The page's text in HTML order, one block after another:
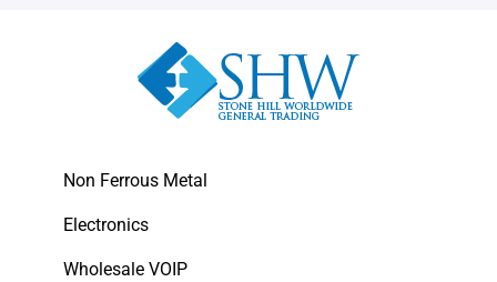
Non Ferrous Metal
Electronics
Wholesale VOIP